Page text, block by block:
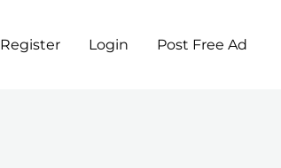
Register Login Post Free Ad